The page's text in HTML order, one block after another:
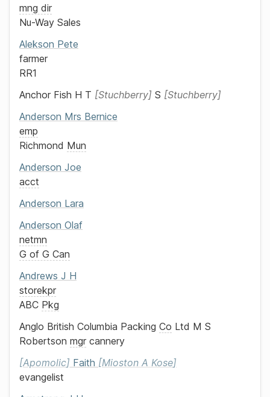
mng dir
Nu-Way Sales
Alekson Pete
farmer
RR1
Anchor Fish H T Stuchberry S Stuchberry
Anderson Mrs Bernice
emp
Richmond Mun
Anderson Joe
acct
Anderson Lara
Anderson Olaf
netmn
G of G Can
Andrews J H
storekpr
ABC Pkg
Anglo British Columbia Packing Co Ltd M S
Robertson mgr cannery
Apomolic Faith Mioston A Kose
evangelist